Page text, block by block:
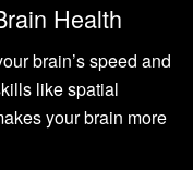
Health
brain’s speed and
like spatial
your brain more